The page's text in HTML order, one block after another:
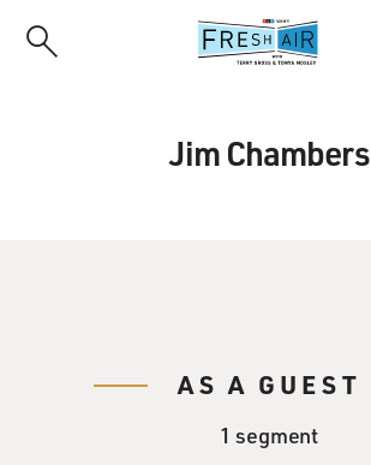
Jim Chambers
AS A GUEST
1 segment